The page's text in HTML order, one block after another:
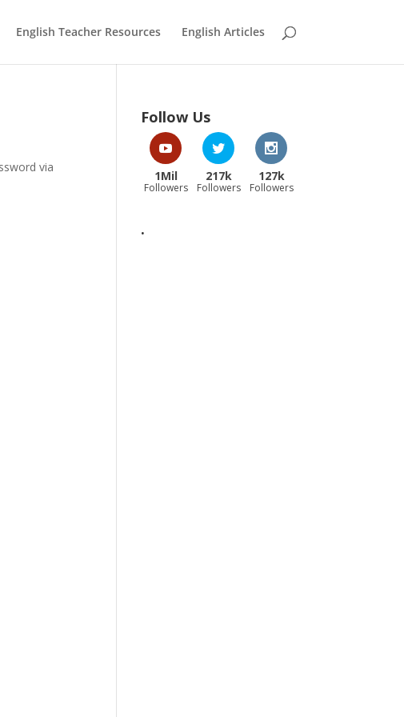
English Teacher Resources English Articles
via
Follow Us
1Mil
Followers
217k
Followers
127k
Followers
.